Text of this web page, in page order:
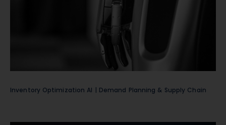
Inventory Optimization AI | Demand Planning & Supply Chain